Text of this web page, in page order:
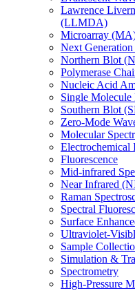
Lawrence
(LLMDA)
Microarray
Next
Northern Blot
Polymerase
Nucleic Acid
Single Molecule
Southern Blot
Zero-Mode
Molecular
Electrochemical
Fluorescence
Mid-infrared
Near Infrared
Raman
Spectral
Surface
Ultraviolet-
Sample
Simulation &
Spectrometry
High-Pressure